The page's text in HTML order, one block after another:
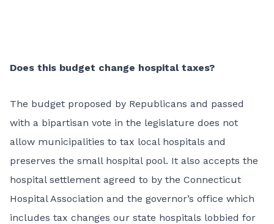
Does this budget change hospital taxes?
The budget proposed by Republicans and passed
with a bipartisan vote in the legislature does not
allow municipalities to tax local hospitals and
preserves the small hospital pool. It also accepts the
hospital settlement agreed to by the Connecticut
Hospital Association and the governor’s office which
includes tax changes our state hospitals lobbied for